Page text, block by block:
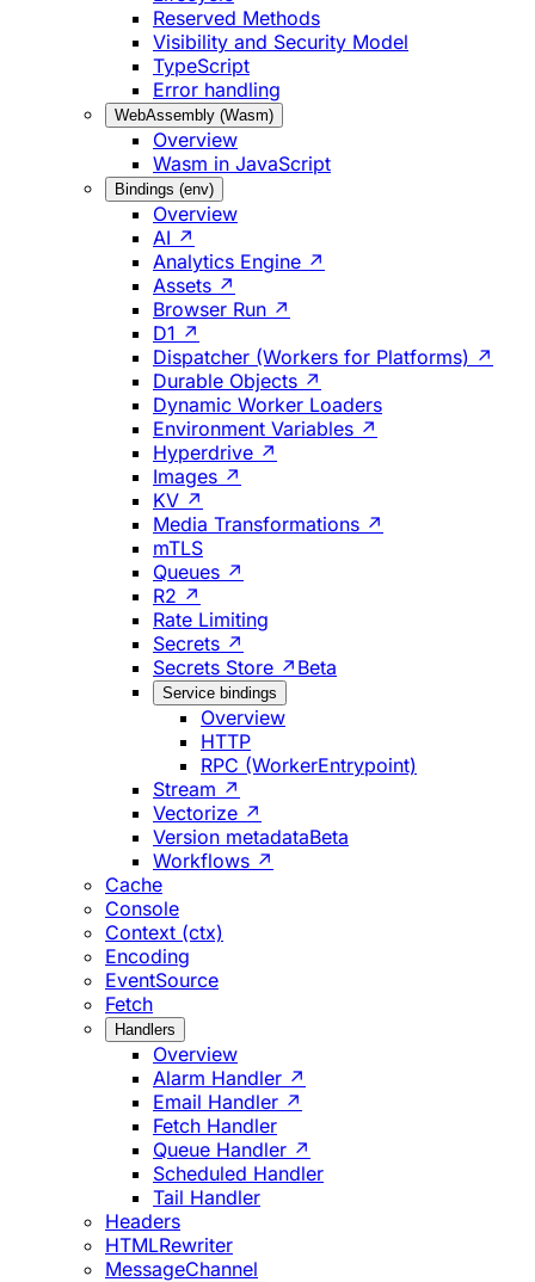
Reserved Methods
Visibility and Security Model
TypeScript
Error handling
WebAssembly (Wasm)
Overview
Wasm in JavaScript
Bindings (env)
Overview
AI ↗
Analytics Engine ↗
Assets ↗
Browser Run ↗
D1 ↗
Dispatcher (Workers for Platforms) ↗
Durable Objects ↗
Dynamic Worker Loaders
Environment Variables ↗
Hyperdrive ↗
Images ↗
KV ↗
Media Transformations ↗
mTLS
Queues ↗
R2 ↗
Rate Limiting
Secrets ↗
Secrets Store ↗ Beta
Service bindings
Overview
HTTP
RPC (WorkerEntrypoint)
Stream ↗
Vectorize ↗
Version metadataBeta
Workflows ↗
Cache
Console
Context (ctx)
Encoding
EventSource
Fetch
Handlers
Overview
Alarm Handler ↗
Email Handler ↗
Fetch Handler
Queue Handler ↗
Scheduled Handler
Tail Handler
Headers
HTMLRewriter
MessageChannel